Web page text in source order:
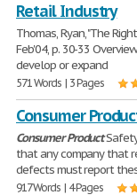
Retail Industry
Thomas, Ryan, "The
Feb'04, p. 30-33
develop or expand
571 Words | 3 Pages
Consumer
ConsumerProduct
that any company that
defects must report
917 Words | 4 Pages